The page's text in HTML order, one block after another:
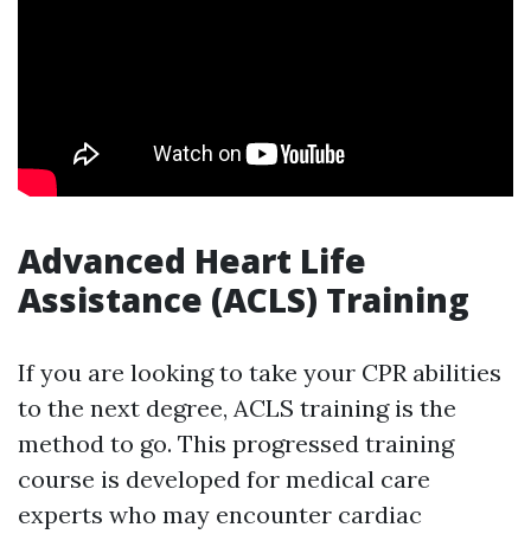
Advanced Heart Life
Assistance (ACLS) Training
If you are looking to take your CPR abilities
to the next degree, ACLS training is the
method to go. This progressed training
course is developed for medical care
experts who may encounter cardiac